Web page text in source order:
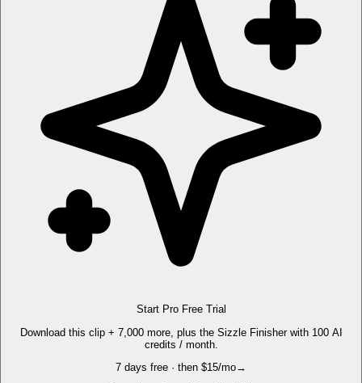
Start Pro Free Trial
Download this clip + 7,000 more, plus the Sizzle Finisher with 100 AI
credits / month.
7 days free · then $15/mo→